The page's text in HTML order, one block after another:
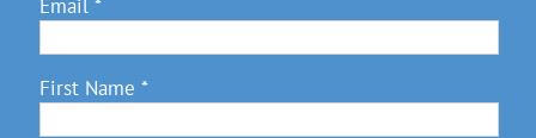
Email *
First Name *